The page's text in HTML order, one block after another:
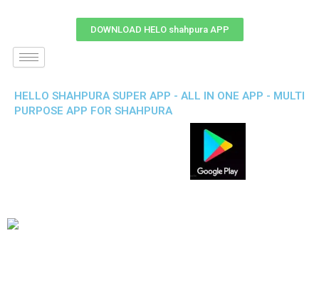
DOWNLOAD HELO shahpura APP
HELLO SHAHPURA SUPER APP - ALL IN ONE APP - MULTI
PURPOSE APP FOR SHAHPURA